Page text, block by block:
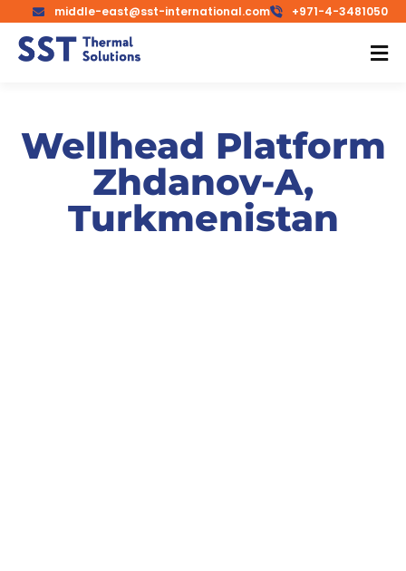
middle-east@sst-international.com +971-4-3481050
Wellhead Platform
Zhdanov-A,
Turkmenistan